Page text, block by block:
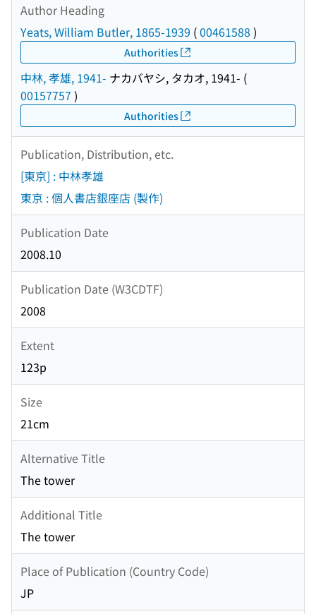
Author Heading
Yeats, William Butler, 1865-1939 (00461588 )
Authorities
中林, 孝雄, 1941- ナカバヤシ, タカオ, 1941- (
00157757 )
Authorities
Publication, Distribution, etc.
[東京] : 中林孝雄
東京 : 個人書店銀座店 (製作)
Publication Date
2008.10
Publication Date (W3CDTF)
2008
Extent
123p
Size
21cm
Alternative Title
The tower
Additional Title
The tower
Place of Publication (Country Code)
JP